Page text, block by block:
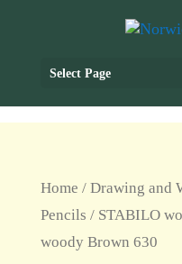
Select Page
Home / Drawing and
Pencils / STABILO
woody Brown 630